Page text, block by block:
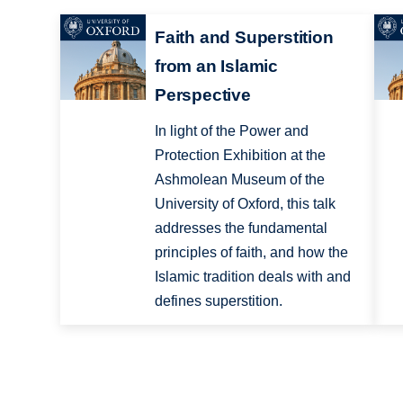
Faith and Superstition
from an Islamic
Perspective
In light of the Power and
Protection Exhibition at the
Ashmolean Museum of the
University of Oxford, this talk
addresses the fundamental
principles of faith, and how the
Islamic tradition deals with and
defines superstition.